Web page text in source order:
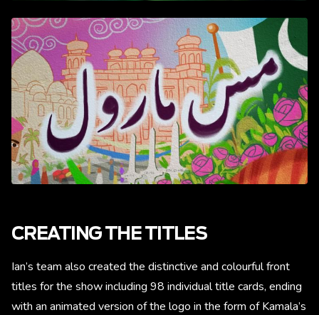
CREATING THE TITLES
Ian’s team also created the distinctive and colourful front
titles for the show including 98 individual title cards, ending
with an animated version of the logo in the form of Kamala’s